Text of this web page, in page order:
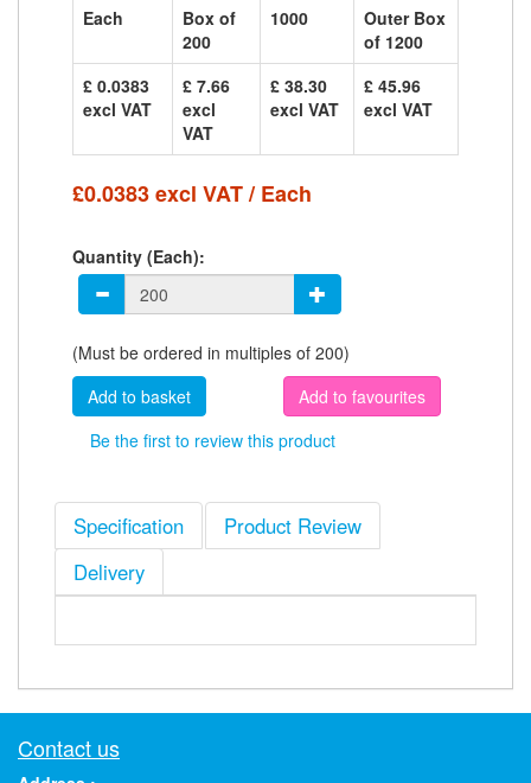
Each
Box of
200
1000
Outer Box
of 1200
£ 0.0383
excl VAT
£ 7.66
excl
VAT
£ 38.30
excl VAT
£ 45.96
excl VAT
£0.0383 excl VAT / Each
Quantity (Each):
(Must be ordered in multiples of 200)
Add to favourites
Be the first to review this product
Specification
Product Review
Delivery
Contact us